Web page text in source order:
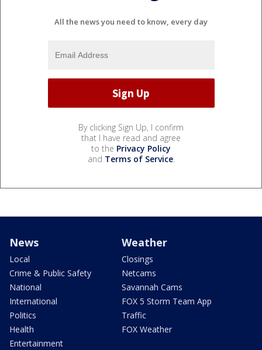
All the news you need to know, every day
By clicking Sign Up, I confirm
that I have read and agree
to the Privacy Policy
and Terms of Service.
News
Local
Crime & Public Safety
National
International
Politics
Health
Entertainment
Weather
Closings
Netcams
Savannah Cams
FOX 5 Storm Team App
Traffic
FOX Weather